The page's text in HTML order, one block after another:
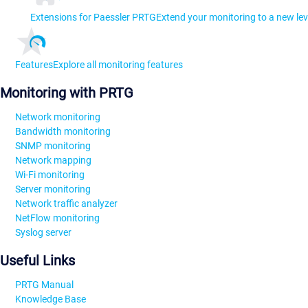
Extensions for Paessler PRTGExtend your monitoring to a new
FeaturesExplore all monitoring features
Monitoring with PRTG
Network monitoring
Bandwidth monitoring
SNMP monitoring
Network mapping
Wi-Fi monitoring
Server monitoring
Network traffic analyzer
NetFlow monitoring
Syslog server
Useful Links
PRTG Manual
Knowledge Base